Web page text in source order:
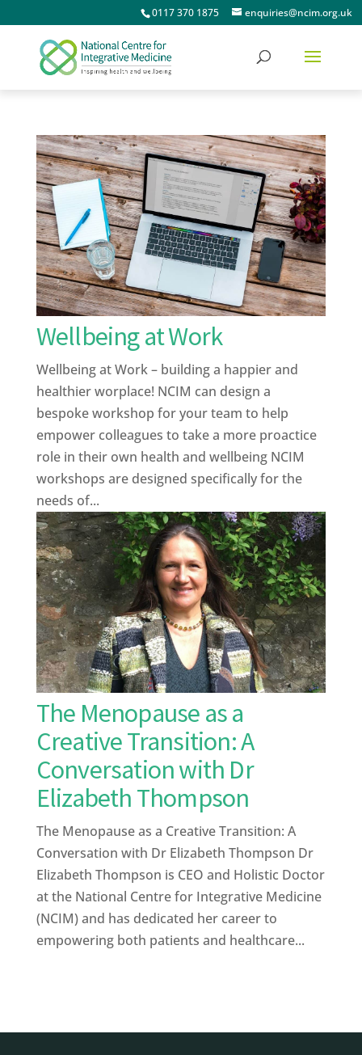
0117 370 1875 enquiries@ncim.org.uk
Wellbeing at Work
Wellbeing at Work – building a happier and
healthier worplace! NCIM can design a
bespoke workshop for your team to help
empower colleagues to take a more proactice
role in their own health and wellbeing NCIM
workshops are designed specifically for the
needs of...
The Menopause as a
Creative Transition: A
Conversation with Dr
Elizabeth Thompson
The Menopause as a Creative Transition: A
Conversation with Dr Elizabeth Thompson Dr
Elizabeth Thompson is CEO and Holistic Doctor
at the National Centre for Integrative Medicine
(NCIM) and has dedicated her career to
empowering both patients and healthcare...